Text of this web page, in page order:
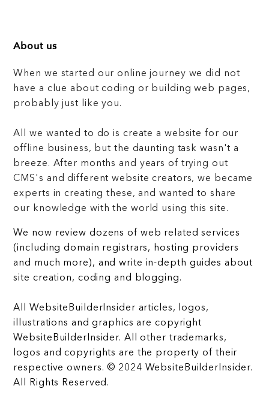
About us
When we started our online journey we did not
have a clue about coding or building web pages,
probably just like you.
All we wanted to do is create a website for our
offline business, but the daunting task wasn't a
breeze. After months and years of trying out
CMS's and different website creators, we became
experts in creating these, and wanted to share
our knowledge with the world using this site.
We now review dozens of web related services
(including domain registrars, hosting providers
and much more), and write in-depth guides about
site creation, coding and blogging.
All WebsiteBuilderInsider articles, logos,
illustrations and graphics are copyright
WebsiteBuilderInsider. All other trademarks,
logos and copyrights are the property of their
respective owners. © 2024 WebsiteBuilderInsider.
All Rights Reserved.